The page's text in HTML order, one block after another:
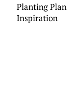
Planting Plan
Inspiration